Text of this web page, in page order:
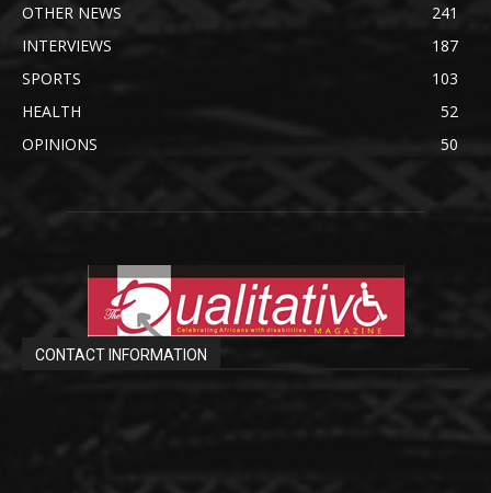
OTHER NEWS
241
INTERVIEWS
187
SPORTS
103
HEALTH
52
OPINIONS
50
CONTACT INFORMATION